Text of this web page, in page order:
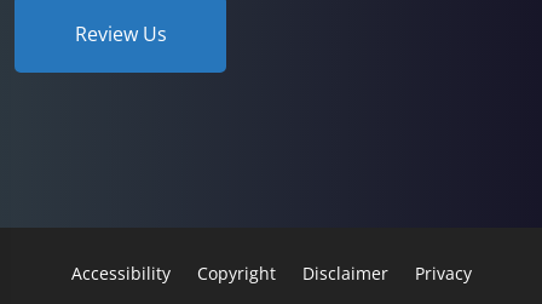
Review Us
Accessibility Copyright Disclaimer Privacy